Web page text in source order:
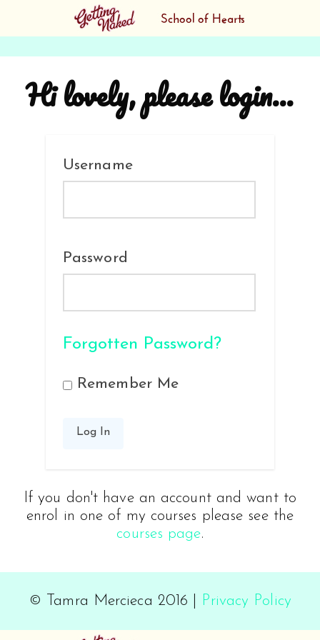
Hi lovely, please login...
Username
Password
Forgotten Password?
Remember Me
If you don't have an account and want to
enrol in one of my courses please see the
courses page.
© Tamra Mercieca 2016 | Privacy Policy